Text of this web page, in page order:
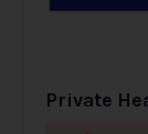
Private